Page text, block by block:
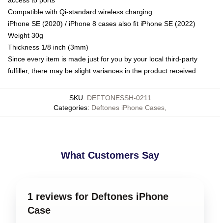
Compatible with Qi-standard wireless charging
iPhone SE (2020) / iPhone 8 cases also fit iPhone SE (2022)
Weight 30g
Thickness 1/8 inch (3mm)
Since every item is made just for you by your local third-party
fulfiller, there may be slight variances in the product received
SKU: DEFTONESSH-0211
Categories: Deftones iPhone Cases
What Customers Say
1 reviews for Deftones iPhone
Case